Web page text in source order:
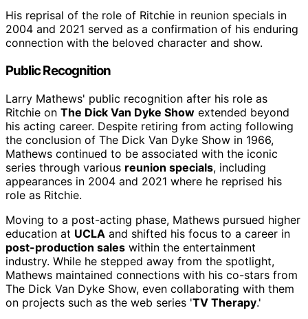
His reprisal of the role of Ritchie in reunion specials in
2004 and 2021 served as a confirmation of his enduring
connection with the beloved character and show.
Public Recognition
Larry Mathews' public recognition after his role as
Ritchie on The Dick Van Dyke Show extended beyond
his acting career. Despite retiring from acting following
the conclusion of The Dick Van Dyke Show in 1966,
Mathews continued to be associated with the iconic
series through various reunion specials, including
appearances in 2004 and 2021 where he reprised his
role as Ritchie.
Moving to a post-acting phase, Mathews pursued higher
education at UCLA and shifted his focus to a career in
post-production sales within the entertainment
industry. While he stepped away from the spotlight,
Mathews maintained connections with his co-stars from
The Dick Van Dyke Show, even collaborating with them
on projects such as the web series 'TV Therapy.'